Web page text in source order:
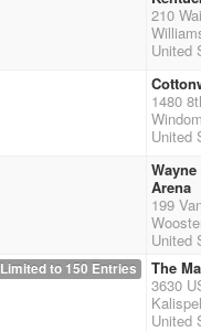
210
United
1480
United
Arena
199
United
Limited to 150 Entries
The
3630
United